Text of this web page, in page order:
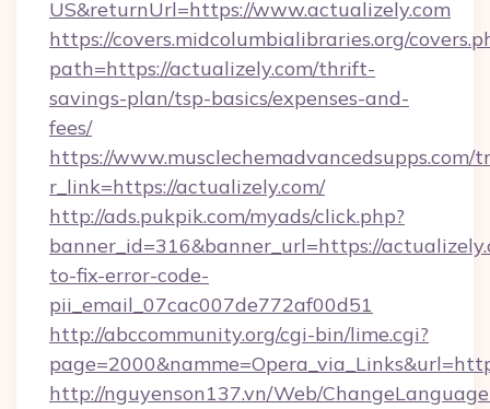
US&returnUrl=https://www.actualizely.com
https://covers.midcolumbialibraries.org/
path=https://actualizely.com/thrift-
savings-plan/tsp-basics/expenses-and-
fees/
https://www.musclechemadvancedsupps.com/
r_link=https://actualizely.com/
http://ads.pukpik.com/myads/click.php?
banner_id=316&banner_url=https://
to-fix-error-code-
pii_email_07cac007de772af00d51
http://abccommunity.org/cgi-bin/lime.cgi?
http://nguyenson137.vn/Web/